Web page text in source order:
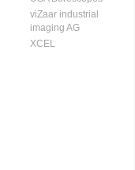
viZaar industrial
imaging AG
XCEL